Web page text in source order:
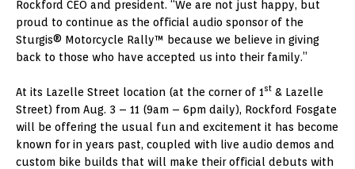
Rockford CEO and president. “We are not just happy, but
proud to continue as the official audio sponsor of the
Sturgis® Motorcycle Rally™ because we believe in giving
back to those who have accepted us into their family.”
At its Lazelle Street location (at the corner of 1st & Lazelle
Street) from Aug. 3 – 11 (9am – 6pm daily), Rockford Fosgate
will be offering the usual fun and excitement it has become
known for in years past, coupled with live audio demos and
custom bike builds that will make their official debuts with